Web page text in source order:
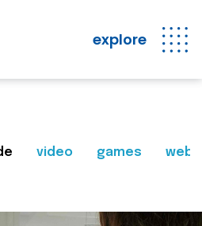
explore
video games web